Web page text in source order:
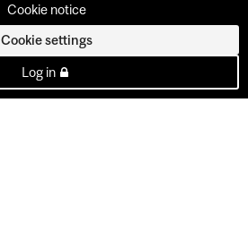
Cookie notice
Cookie settings
Log in